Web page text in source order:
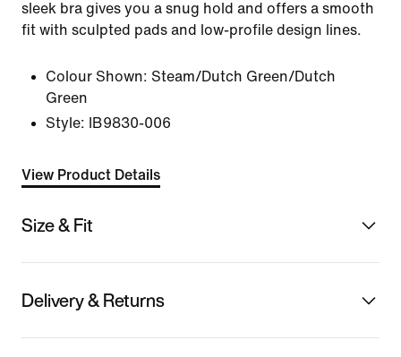
sleek bra gives you a snug hold and offers a smooth
fit with sculpted pads and low-profile design lines.
Colour Shown: Steam/Dutch Green/Dutch
Green
Style:
IB9830-006
View Product Details
Size & Fit
Delivery & Returns